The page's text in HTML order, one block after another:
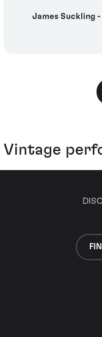
James Suckling
Vintage